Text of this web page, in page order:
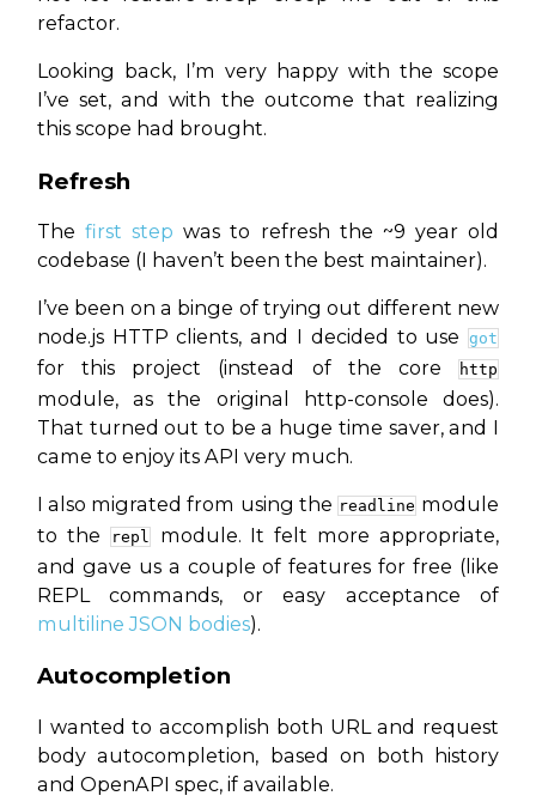
refactor.
Looking back, I’m very happy with the scope
I’ve set, and with the outcome that realizing
this scope had brought.
Refresh
The first step was to refresh the ~9 year old
codebase (I haven’t been the best maintainer).
I’ve been on a binge of trying out different new
node.js HTTP clients, and I decided to usegot
for this project (instead of the corehttp
module, as the original http-console does).
That turned out to be a huge time saver, and I
came to enjoy its API very much.
I also migrated from using the readline module
to the
repl
module. It felt more appropriate,
and gave us a couple of features for free (like
REPL commands, or easy acceptance of
multiline JSON bodies).
Autocompletion
I wanted to accomplish both URL and request
body autocompletion, based on both history
and OpenAPI spec, if available.